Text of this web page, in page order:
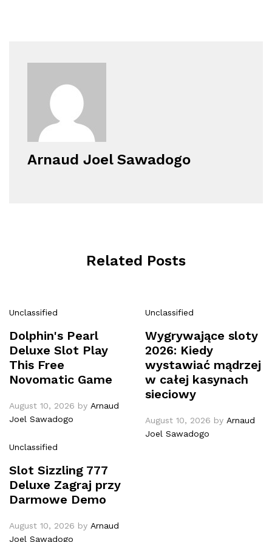
Arnaud Joel Sawadogo
Related Posts
Unclassified
Dolphin's Pearl
Deluxe Slot Play
This Free
Novomatic Game
August 10, 2026 by Arnaud
Joel Sawadogo
Unclassified
Wygrywające sloty
2026: Kiedy
wystawiać mądrzej
w całej kasynach
sieciowy
August 10, 2026 by Arnaud
Joel Sawadogo
Unclassified
Slot Sizzling 777
Deluxe Zagraj przy
Darmowe Demo
August 10, 2026 by Arnaud
Joel Sawadogo